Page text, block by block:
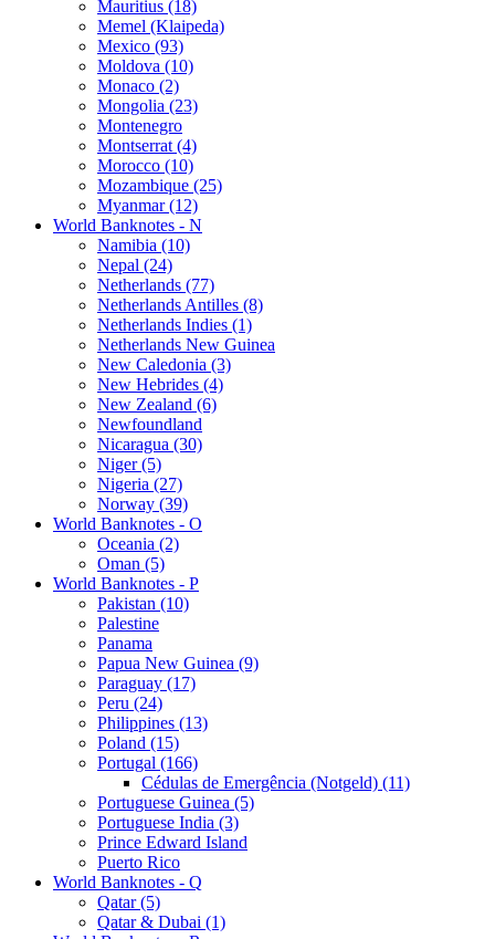
Mauritius (18)
Memel (Klaipeda)
Mexico (93)
Moldova (10)
Monaco (2)
Mongolia (23)
Montenegro
Montserrat (4)
Morocco (10)
Mozambique (25)
Myanmar (12)
World Banknotes - N
Namibia (10)
Nepal (24)
Netherlands (77)
Netherlands Antilles (8)
Netherlands Indies (1)
Netherlands New Guinea
New Caledonia (3)
New Hebrides (4)
New Zealand (6)
Newfoundland
Nicaragua (30)
Niger (5)
Nigeria (27)
Norway (39)
World Banknotes - O
Oceania (2)
Oman (5)
World Banknotes - P
Pakistan (10)
Palestine
Panama
Papua New Guinea (9)
Paraguay (17)
Peru (24)
Philippines (13)
Poland (15)
Portugal (166)
Cédulas de Emergência (Notgeld) (11)
Portuguese Guinea (5)
Portuguese India (3)
Prince Edward Island
Puerto Rico
World Banknotes - Q
Qatar (5)
Qatar & Dubai (1)